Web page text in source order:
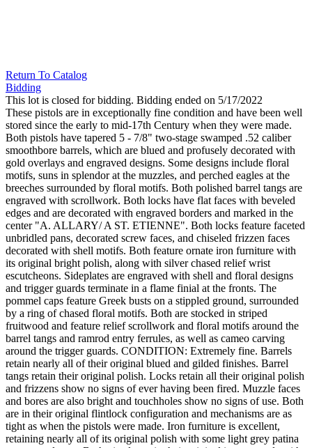
Return To Catalog
Bidding
This lot is closed for bidding. Bidding ended on 5/17/2022
These pistols are in exceptionally fine condition and have been well
stored since the early to mid-17th Century when they were made.
Both pistols have tapered 5 - 7/8" two-stage swamped .52 caliber
smoothbore barrels, which are blued and profusely decorated with
gold overlays and engraved designs. Some designs include floral
motifs, suns in splendor at the muzzles, and perched eagles at the
breeches surrounded by floral motifs. Both polished barrel tangs are
engraved with scrollwork. Both locks have flat faces with beveled
edges and are decorated with engraved borders and marked in the
center "A. ALLARY/ A ST. ETIENNE". Both locks feature faceted
unbridled pans, decorated screw faces, and chiseled frizzen faces
decorated with shell motifs. Both feature ornate iron furniture with
its original bright polish, along with silver chased relief wrist
escutcheons. Sideplates are engraved with shell and floral designs
and trigger guards terminate in a flame finial at the fronts. The
pommel caps feature Greek busts on a stippled ground, surrounded
by a ring of chased floral motifs. Both are stocked in striped
fruitwood and feature relief scrollwork and floral motifs around the
barrel tangs and ramrod entry ferrules, as well as cameo carving
around the trigger guards. CONDITION: Extremely fine. Barrels
retain nearly all of their original blued and gilded finishes. Barrel
tangs retain their original polish. Locks retain all their original polish
and frizzens show no signs of ever having been fired. Muzzle faces
and bores are also bright and touchholes show no signs of use. Both
are in their original flintlock configuration and mechanisms are as
tight as when the pistols were made. Iron furniture is excellent,
retaining nearly all of its original polish with some light grey patina